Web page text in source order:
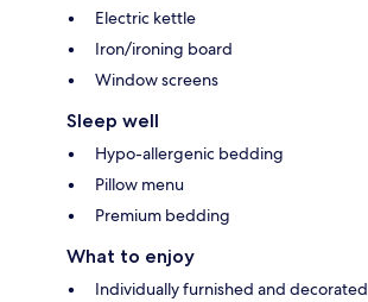
Electric kettle
Iron/ironing board
Window screens
Sleep well
Hypo-allergenic bedding
Pillow menu
Premium bedding
What to enjoy
Individually furnished and decorated